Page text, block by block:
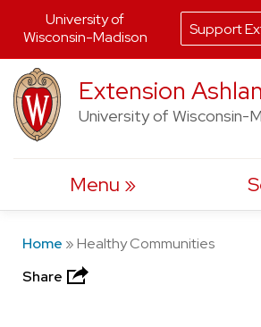
Skip
to
content
Extension
University of Wisconsin-
Menu
Home »Healthy Communities
Share
University of
Wisconsin-Madison
Support